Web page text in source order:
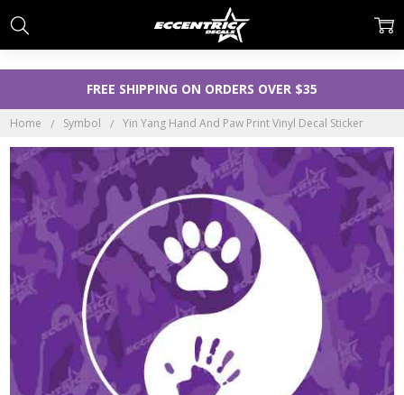
FREE SHIPPING ON ORDERS OVER $35
Home Symbol Yin Yang Hand And Paw Print Vinyl Decal Sticker